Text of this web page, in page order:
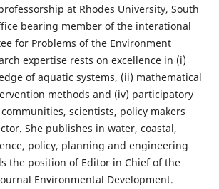
at Rhodes University, South
bearing member of the interational
for Problems of the Environment
expertise rests on excellence in (i)
of aquatic systems, (ii) mathematical
methods and (iv) participatory
scientists, policy makers
She publishes in water, coastal,
policy, planning and engineering
the position of Editor in Chief of the
Environmental Development.